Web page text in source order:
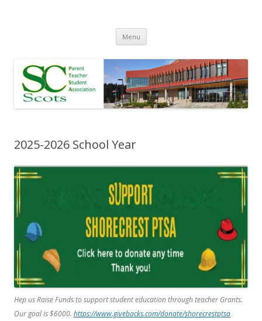
Menu Skip
content
2025-2026 School Year
Hep us Raise Funds to support student education through teacher Grants.
Our goal is $6000. https://www.givebacks.com/donate/shorecrestptsa